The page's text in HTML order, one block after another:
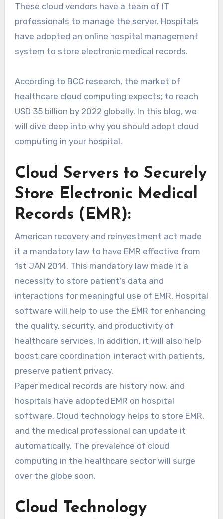
These cloud vendors have a team of IT
professionals to manage the server. Hospitals
have adopted an online hospital management
system to store electronic medical records.
According to BCC research, the market of
healthcare cloud computing expects; to reach
USD 35 billion by 2022 globally. In this blog, we
will dive deep into why you should adopt cloud
computing in your hospital.
Cloud Servers to Securely
Store Electronic Medical
Records (EMR):
American recovery and reinvestment act made
it a mandatory law to have EMR effective from
1st JAN 2014. This mandatory law made it a
necessity to store patient’s data and
interactions for meaningful use of EMR. Hospital
software will help to use the EMR for enhancing
the quality, security, and productivity of
healthcare services. In addition, it will also help
boost care coordination, interact with patients,
preserve patient privacy.
Paper medical records are history now, and
hospitals have adopted EMR on hospital
software. Cloud technology helps to store EMR,
and the medical professional can update it
automatically. The prevalence of cloud
computing in the healthcare sector will surge
over the globe soon.
Cloud Technology